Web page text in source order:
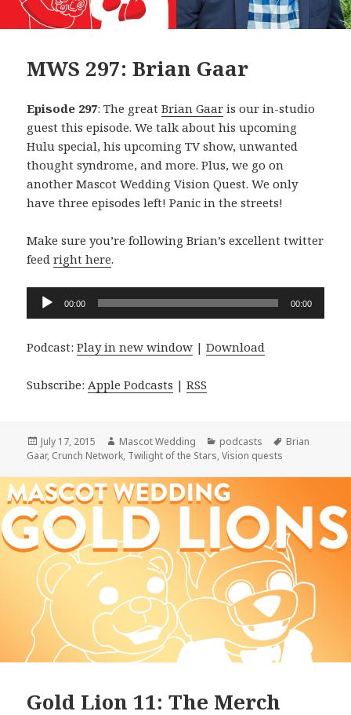
MWS 297: Brian Gaar
Episode 297: The greatBrian Gaar is our in-studio
guest this episode. We talk about his upcoming
Hulu special, his upcoming TV show, unwanted
thought syndrome, and more. Plus, we go on
another Mascot Wedding Vision Quest. We only
have three episodes left! Panic in the streets!
Make sure you’re following Brian’s excellent twitter
feedright here.
Audio
Player
00:00 00:00
Podcast:Play in new window |Download
Subscribe:Apple Podcasts |RSS
Posted
on
July 17, 2015 Author
Mascot Wedding Categories
podcasts Tags
Brian
Gaar, Crunch Network, Twilight of the Stars,Vision quests
Gold Lion 11: The Merch